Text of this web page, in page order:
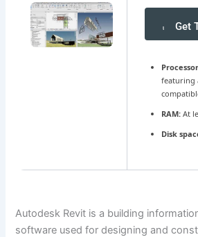
Get
featuring
RAM:At
Disk
Autodesk Revit is a building
software used for designing and